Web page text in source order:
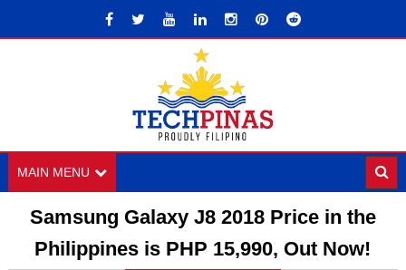
MAIN MENU
Samsung Galaxy J8 2018 Price in the
Philippines is PHP 15,990, Out Now!